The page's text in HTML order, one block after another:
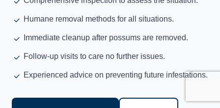
Humane removal methods for all situations.
Immediate cleanup after possums are removed.
Follow-up visits to care no further issues.
Experienced advice on preventing future infestations.